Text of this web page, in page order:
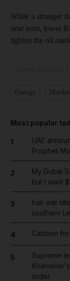
While a stronger
near term, lower
tighten the oil
Most popular
1
UAE
Prophet
2
My Dubai
but I want
3
Iran war
southern
4 Cartoon
5
Supreme
order